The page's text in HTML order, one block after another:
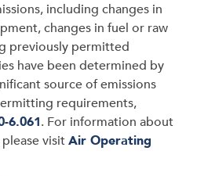
including changes in
changes in fuel or raw
previously permitted
have been determined by
source of emissions
requirements,
6.061. For information about
visitAir Operating